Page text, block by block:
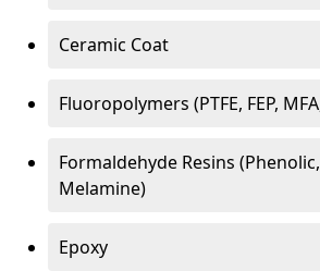
Ceramic Coat
Fluoropolymers (PTFE, FEP,
Formaldehyde Resins
Melamine)
Epoxy